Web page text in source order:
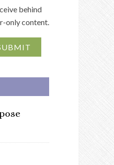
behind
only content.